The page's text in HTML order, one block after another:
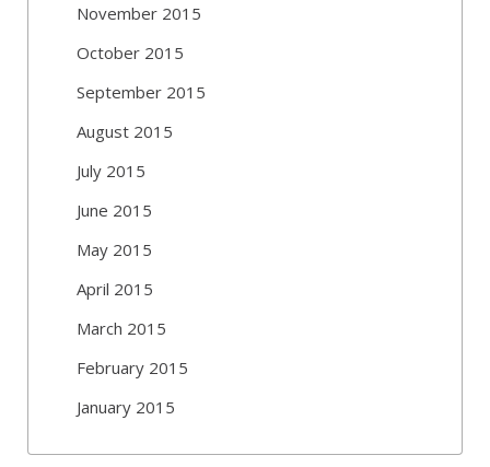
November 2015
October 2015
September 2015
August 2015
July 2015
June 2015
May 2015
April 2015
March 2015
February 2015
January 2015